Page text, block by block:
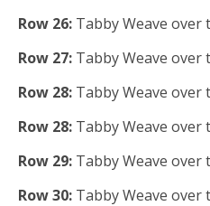
Row 26: Tabby Weave over
Row 27: Tabby Weave over
Row 28: Tabby Weave over
Row 28: Tabby Weave over
Row 29: Tabby Weave over
Row 30: Tabby Weave over